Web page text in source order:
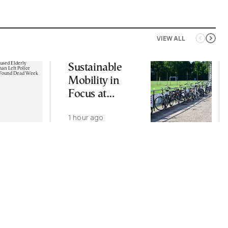
VIEW ALL
Sustainable
Mobility in
Focus at
CIVITAS Forum
1 hour ago